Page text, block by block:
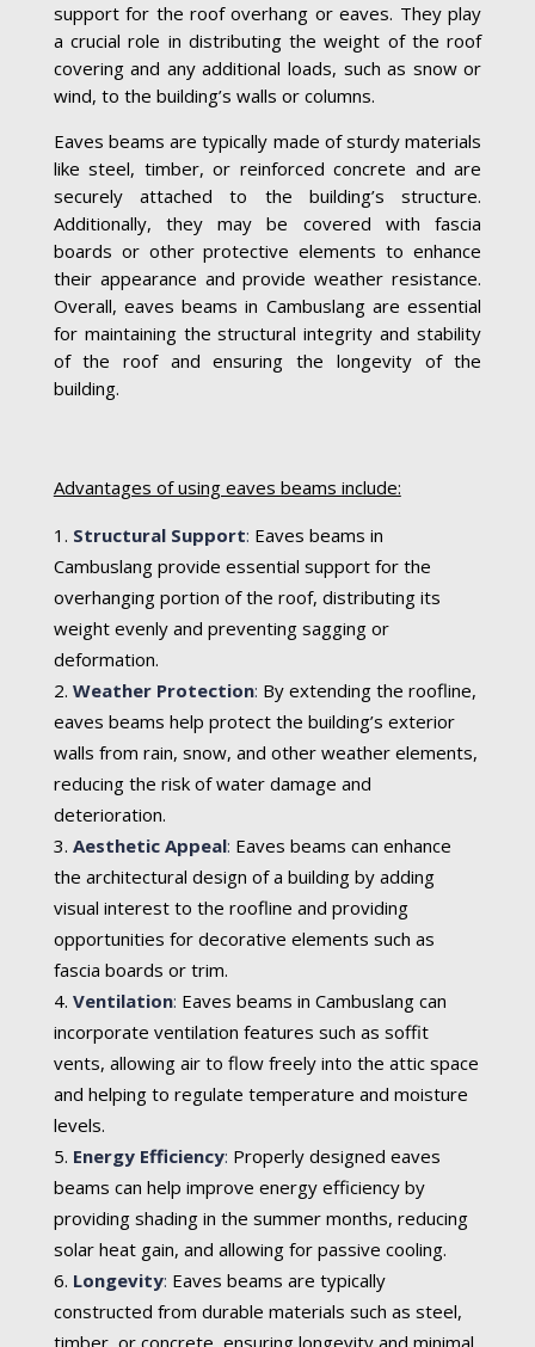
support for the roof overhang or eaves. They play
a crucial role in distributing the weight of the roof
covering and any additional loads, such as snow or
wind, to the building’s walls or columns.
Eaves beams are typically made of sturdy materials
like steel, timber, or reinforced concrete and are
securely attached to the building’s structure.
Additionally, they may be covered with fascia
boards or other protective elements to enhance
their appearance and provide weather resistance.
Overall, eaves beams in Cambuslang are essential
for maintaining the structural integrity and stability
of the roof and ensuring the longevity of the
building.
Advantages of using eaves beams include:
Structural Support: Eaves beams in
Cambuslang provide essential support for the
overhanging portion of the roof, distributing its
weight evenly and preventing sagging or
deformation.
Weather Protection: By extending the roofline,
eaves beams help protect the building’s exterior
walls from rain, snow, and other weather elements,
reducing the risk of water damage and
deterioration.
Aesthetic Appeal: Eaves beams can enhance
the architectural design of a building by adding
visual interest to the roofline and providing
opportunities for decorative elements such as
fascia boards or trim.
Ventilation: Eaves beams in Cambuslang can
incorporate ventilation features such as soffit
vents, allowing air to flow freely into the attic space
and helping to regulate temperature and moisture
levels.
Energy Efficiency: Properly designed eaves
beams can help improve energy efficiency by
providing shading in the summer months, reducing
solar heat gain, and allowing for passive cooling.
Longevity: Eaves beams are typically
constructed from durable materials such as steel,